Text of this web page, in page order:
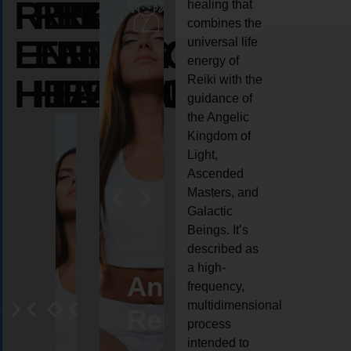
REIKI
ENERGY
HEALING
REIKI
ENERGY
HEALING
REIKI
ENERGY
HEALING
AngelCrystal
Reiki
Animal
reiki
healing that
combines the
universal life
energy of
Reiki with the
guidance of
the Angelic
Kingdom of
Light,
Ascended
Masters, and
Galactic
Beings. It’s
described as
a high-
frequency,
multidimensional
process
intended to